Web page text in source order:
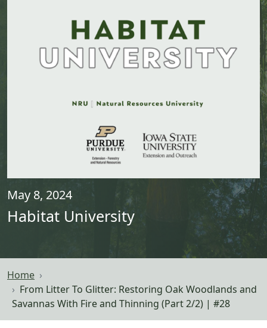
May 8, 2024
Habitat University
Home
From Litter To Glitter: Restoring Oak Woodlands and
Savannas With Fire and Thinning (Part 2/2) | #28